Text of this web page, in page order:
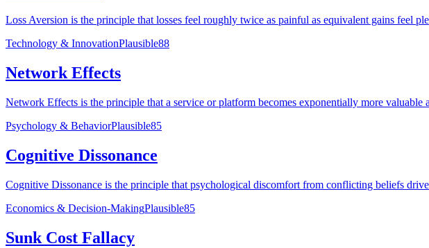
Loss Aversion is the principle that losses feel roughly twice as painful as equivalent gains feel
Technology & InnovationPlausible88
Network Effects
Network Effects is the principle that a service or platform becomes exponentially more
Psychology & BehaviorPlausible85
Cognitive Dissonance
Cognitive Dissonance is the principle that psychological discomfort from conflicting beliefs
Economics & Decision-MakingPlausible85
Sunk Cost Fallacy